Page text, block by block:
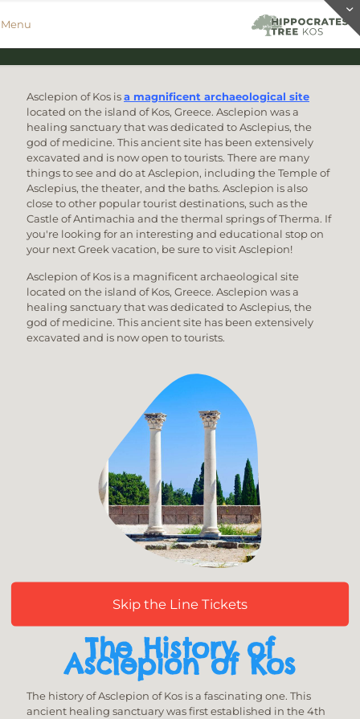
Menu
Asclepion of Kos isa magnificent archaeological site
located on the island of Kos, Greece. Asclepion was a
healing sanctuary that was dedicated to Asclepius, the
god of medicine. This ancient site has been extensively
excavated and is now open to tourists. There are many
things to see and do at Asclepion, including the Temple of
Asclepius, the theater, and the baths. Asclepion is also
close to other popular tourist destinations, such as the
Castle of Antimachia and the thermal springs of Therma. If
you're looking for an interesting and educational stop on
your next Greek vacation, be sure to visit Asclepion!
Asclepion of Kos is a magnificent archaeological site
located on the island of Kos, Greece. Asclepion was a
healing sanctuary that was dedicated to Asclepius, the
god of medicine. This ancient site has been extensively
excavated and is now open to tourists.
Skip the Line Tickets
The History of
Asclepion of Kos
The history of Asclepion of Kos is a fascinating one. This
ancient healing sanctuary was first established in the 4th